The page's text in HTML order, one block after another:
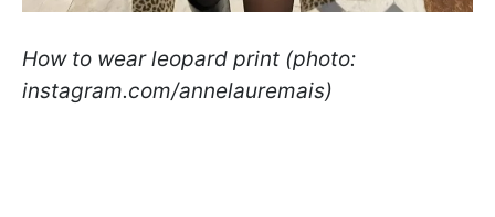
How to wear leopard print (photo:
instagram.com/annelauremais)